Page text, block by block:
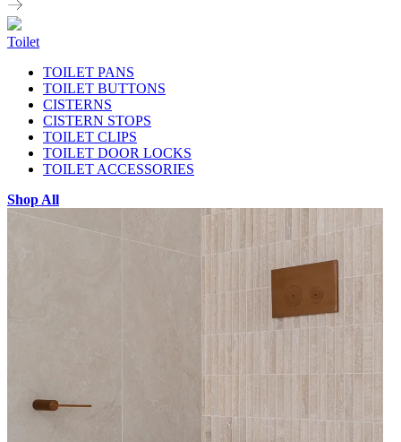
Toilet
TOILET PANS
TOILET BUTTONS
CISTERNS
CISTERN STOPS
TOILET CLIPS
TOILET DOOR LOCKS
TOILET ACCESSORIES
Shop All